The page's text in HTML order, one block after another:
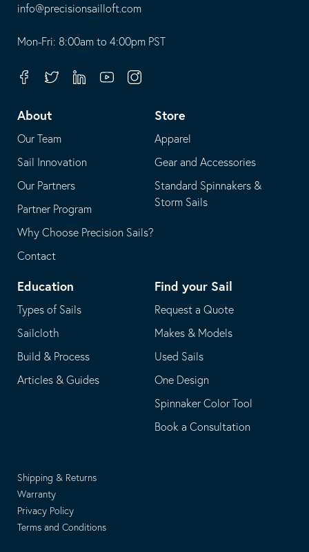
-
opens
your
telephone
application
info@precisionsailloft.com
This
in
default
email
application
Mon-Fri: 8:00am to 4:00pm PST
FacebookTwitterLinkedinYoutubeInstagram
About
Our Team
Sail Innovation
Our Partners
Partner Program
Why Choose Precision Sails?
Contact
Store
Apparel
Gear and Accessories
Standard Spinnakers &
Storm Sails
Education
Types of Sails
Sailcloth
Build & Process
Articles & Guides
Find your Sail
Request a Quote
Makes & Models
Used Sails
One Design
Spinnaker Color Tool
Book a Consultation
Shipping & Returns
Warranty
Privacy Policy
Terms and Conditions